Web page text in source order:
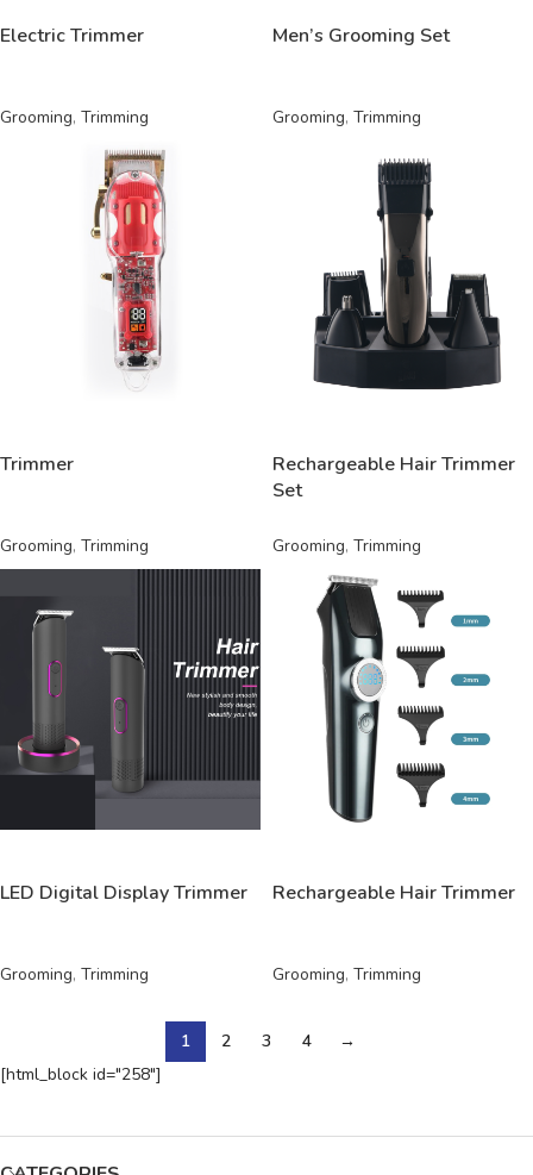
Electric Trimmer
Grooming, Trimming
Men’s Grooming Set
Grooming, Trimming
Trimmer
Grooming, Trimming
Rechargeable Hair Trimmer
Set
Grooming, Trimming
LED Digital Display Trimmer
Grooming, Trimming
Rechargeable Hair Trimmer
Grooming, Trimming
1 2 3 4
→
[html_block id="258"]